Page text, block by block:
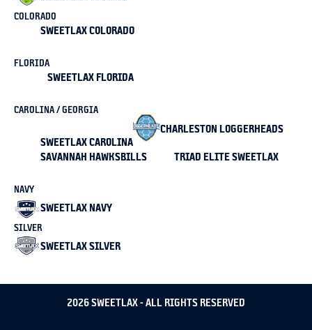
COLORADO
SWEETLAX COLORADO
FLORIDA
SWEETLAX FLORIDA
CAROLINA / GEORGIA
SWEETLAX CAROLINA
CHARLESTON LOGGERHEADS
SAVANNAH HAWKSBILLS TRIAD ELITE SWEETLAX
NAVY
SWEETLAX NAVY
SILVER
SWEETLAX SILVER
2026 SWEETLAX - ALL RIGHTS RESERVED